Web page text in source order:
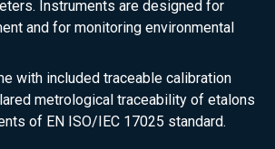
Instruments are designed for
and for monitoring environmental
with included traceable calibration
metrological traceability of etalons
of EN ISO/IEC 17025 standard.